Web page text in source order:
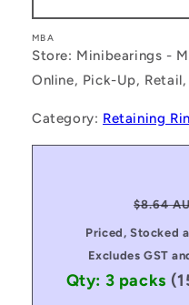
MBA
Store: Minibearings -
Online, Pick-Up,
Category: Retaining
price
$8.64
Priced, Stocked
Excludes GST
Qty: 3 packs